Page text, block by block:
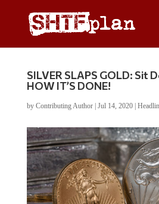
SILVER SLAPS GOLD: Sit
HOW IT’S DONE!
by Contributing Author| Jul 14, 2020|